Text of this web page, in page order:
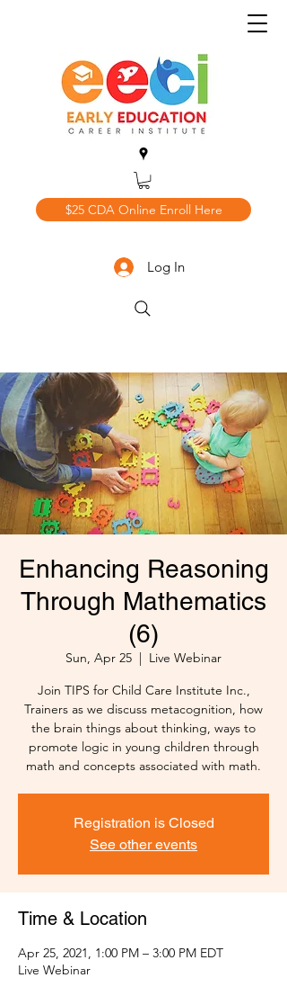
$25 CDA Online Enroll Here
Log In
Enhancing Reasoning
Through Mathematics
(6)
Sun, Apr 25
  |
Live Webinar
Join TIPS for Child Care Institute Inc.,
Trainers as we discuss metacognition, how
the brain things about thinking, ways to
promote logic in young children through
math and concepts associated with math.
Registration is Closed
See other events
Time & Location
Apr 25, 2021, 1:00 PM – 3:00 PM EDT
Live Webinar